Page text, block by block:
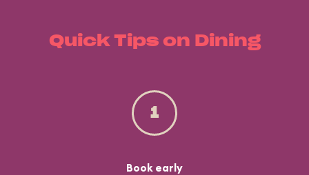
Quick Tips on Dining
1
Book early